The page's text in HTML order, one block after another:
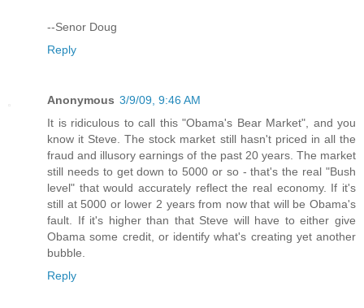
--Senor Doug
Reply
Anonymous 3/9/09, 9:46 AM
It is ridiculous to call this "Obama's Bear Market", and you
know it Steve. The stock market still hasn't priced in all the
fraud and illusory earnings of the past 20 years. The market
still needs to get down to 5000 or so - that's the real "Bush
level" that would accurately reflect the real economy. If it's
still at 5000 or lower 2 years from now that will be Obama's
fault. If it's higher than that Steve will have to either give
Obama some credit, or identify what's creating yet another
bubble.
Reply